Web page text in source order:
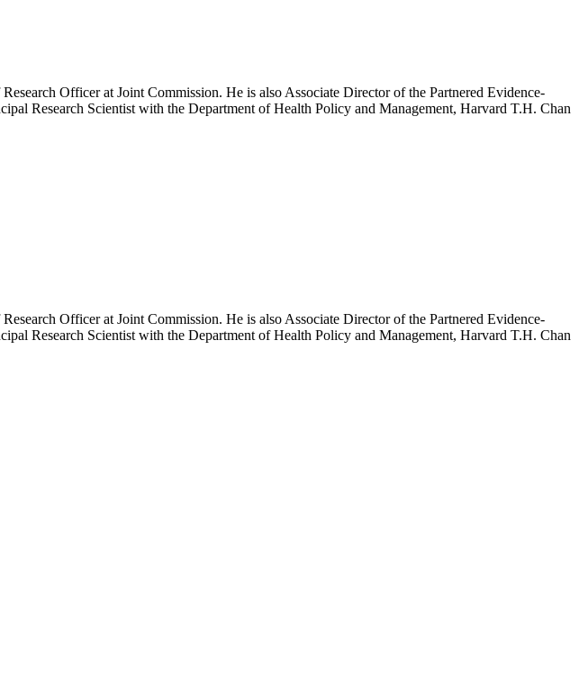
Officer at Joint Commission. He is also Associate Director of the Partnered Evidence-
Research Scientist with the Department of Health Policy and Management, Harvard T.H. Chan
Officer at Joint Commission. He is also Associate Director of the Partnered Evidence-
Research Scientist with the Department of Health Policy and Management, Harvard T.H. Chan